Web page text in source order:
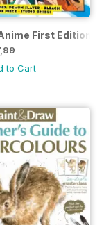
First Edition
to Cart